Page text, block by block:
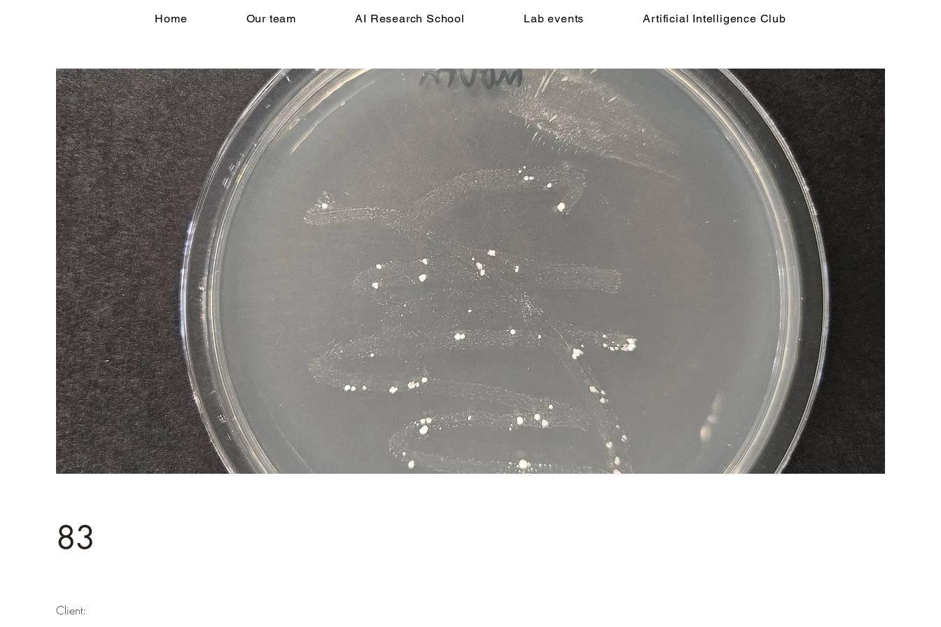
Home Our team AI Research School Lab events Artificial Intelligence Club
83
Client: